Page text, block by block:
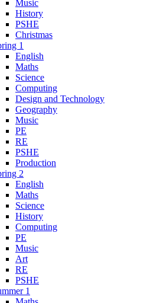
Music
History
PSHE
Christmas
1
English
Maths
Science
Computing
Design and Technology
Geography
Music
PE
RE
PSHE
Production
2
English
Maths
Science
History
Computing
PE
Music
Art
RE
PSHE
1